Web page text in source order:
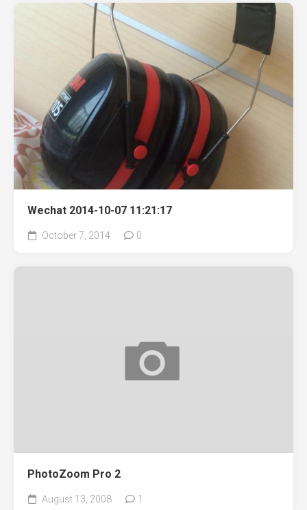
Wechat 2014-10-07 11:21:17
October 7, 2014 0
PhotoZoom Pro 2
August 13, 2008 1